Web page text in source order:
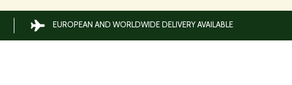
EUROPEAN AND WORLDWIDE DELIVERY AVAILABLE